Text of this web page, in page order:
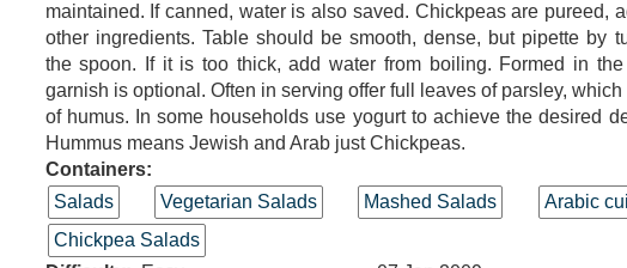
maintained. If canned, water is also saved. Chickpeas are pureed,
other ingredients. Table should be smooth, dense, but pipette by
the spoon. If it is too thick, add water from boiling. Formed in
garnish is optional. Often in serving offer full leaves of parsley, which
of humus. In some households use yogurt to achieve the desired
Hummus means Jewish and Arab just Chickpeas.
Containers:
Salads
Vegetarian Salads Mashed Salads
Arabic
Chickpea Salads